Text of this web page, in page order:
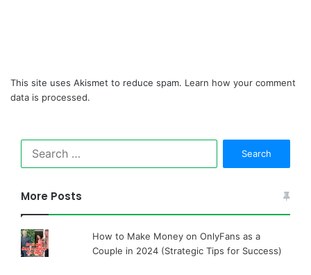
This site uses Akismet to reduce spam. Learn how your comment
data is processed.
More Posts
How to Make Money on OnlyFans as a
Couple in 2024 (Strategic Tips for Success)